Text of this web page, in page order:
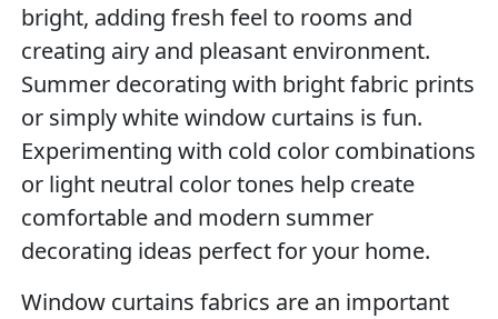
bright, adding fresh feel to rooms and
creating airy and pleasant environment.
Summer decorating with bright fabric prints
or simply white window curtains is fun.
Experimenting with cold color combinations
or light neutral color tones help create
comfortable and modern summer
decorating ideas perfect for your home.
Window curtains fabrics are an important